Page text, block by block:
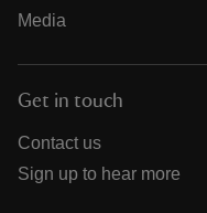
Media
Get in touch
Contact us
Sign up to hear more